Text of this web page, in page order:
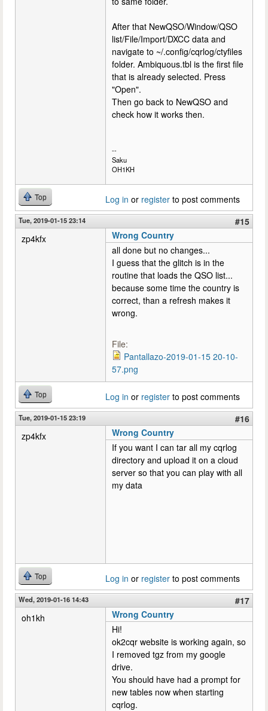
After that NewQSO/Window/QSO
list/File/Import/DXCC data and
navigate to ~/.config/cqrlog/ctyfiles
folder. Ambiquous.tbl is the first file
that is already selected. Press
"Open".
Then go back to NewQSO and
check how it works then.
--
Saku
OH1KH
Top Log in or register to post comments
Tue, 2019-01-15 23:14
#15
zp4kfx
Wrong Country
all done but no changes...
I guess that the glitch is in the
routine that loads the QSO list...
because some time the country is
correct, than a refresh makes it
wrong.
File:
Pantallazo-2019-01-15 20-10-
57.png
Top Log in or register to post comments
Tue, 2019-01-15 23:19
#16
zp4kfx
Wrong Country
If you want I can tar all my cqrlog
directory and upload it on a cloud
server so that you can play with all
my data
Top Log in or register to post comments
Wed, 2019-01-16 14:43
#17
oh1kh
Wrong Country
Hi!
ok2cqr website is working again, so
I removed tgz from my google
drive.
You should have had a prompt for
new tables now when starting
cqrlog.